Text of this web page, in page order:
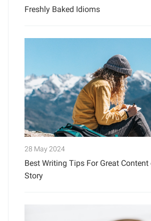
Freshly Baked Idioms
28 May 2024
Best Writing Tips For Great Content
Story